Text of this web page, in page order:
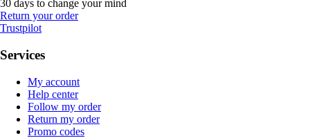
30 days to change your mind
Return your order
Trustpilot
Services
My account
Help center
Follow my order
Return my order
Promo codes